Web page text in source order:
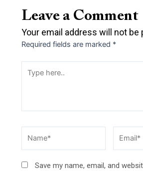
Leave a Comment
Your email address will not be
Required fields are marked *
here..
Save my name, email, and